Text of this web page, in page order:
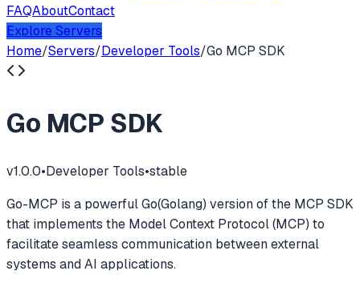
FAQAboutContact
Explore Servers
Home/Servers/Developer Tools/Go MCP SDK
Go MCP SDK
v1.0.0•Developer Tools•stable
Go-MCP is a powerful Go(Golang) version of the MCP SDK
that implements the Model Context Protocol (MCP) to
facilitate seamless communication between external
systems and AI applications.